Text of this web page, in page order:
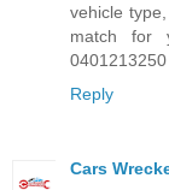
vehicle
match for
0401213250
Reply
Cars